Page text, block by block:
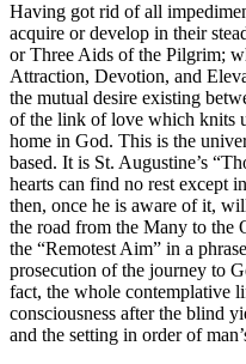
Having got rid of all
acquire or develop in their
or Three Aids of the Pilgrim;
Attraction, Devotion, and
the mutual desire existing
of the link of love which knits
home in God. This is the
based. It is St. Augustine’s
hearts can find no rest except
then, once he is aware of it,
the road from the Many to the
the “Remotest Aim” in a
prosecution of the journey to
fact, the whole contemplative
consciousness after the blind
and the setting in order of